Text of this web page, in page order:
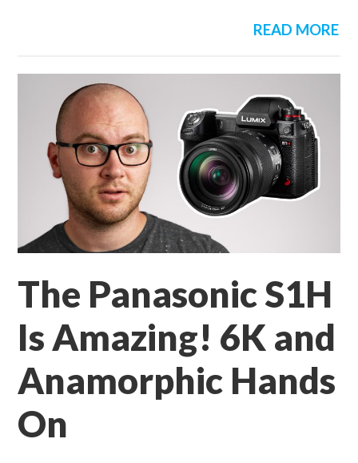
READ MORE
The Panasonic S1H
Is Amazing! 6K and
Anamorphic Hands
On